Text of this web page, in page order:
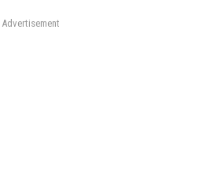
Advertisement